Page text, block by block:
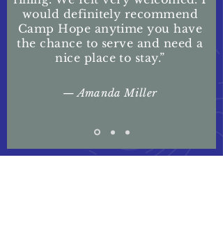
— Amanda Miller
would definitely recommend
Camp Hope anytime you have
the chance to serve and need a
nice place to stay.”